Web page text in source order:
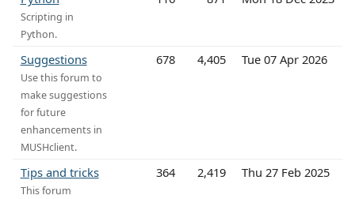
Scripting in
Python.
Suggestions
Use this forum to
make suggestions
for future
enhancements in
MUSHclient.
678 4,405 Tue 07 Apr 2026
Tips and tricks
This forum
364 2,419 Thu 27 Feb 2025